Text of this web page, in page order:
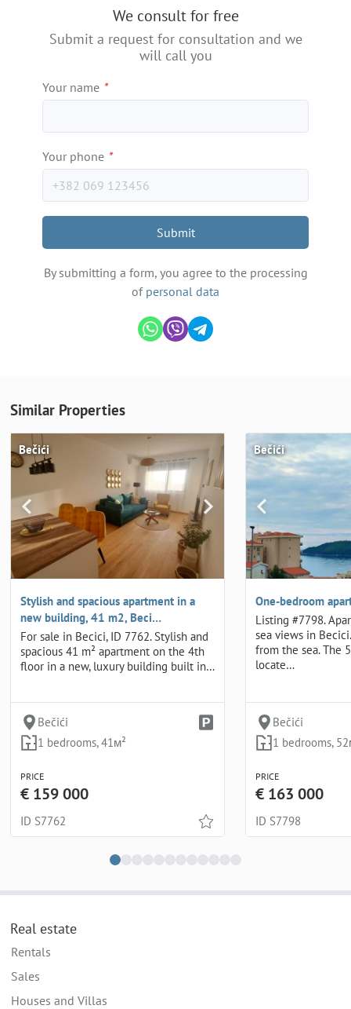
We consult for free
Submit a request for consultation and we
will call you
Your name *
Your phone *
Submit
By submitting a form, you agree to the processing
of personal data
Similar Properties
Bečići
Stylish and spacious apartment in a
new building, 41 m2, Beci…
For sale in Becici, ID 7762. Stylish and
spacious 41 m² apartment on the 4th
floor in a new, luxury building built in…
Bečići
1 bedrooms, 41м²
PRICE
€ 159 000
ID S7762
Bečići
One-bedroom
Listing #7798.
sea views in
from the sea. The
locate…
Bečići
1 bedrooms,
PRICE
€ 163 000
ID S7798
Real estate
Rentals
Sales
Houses and Villas